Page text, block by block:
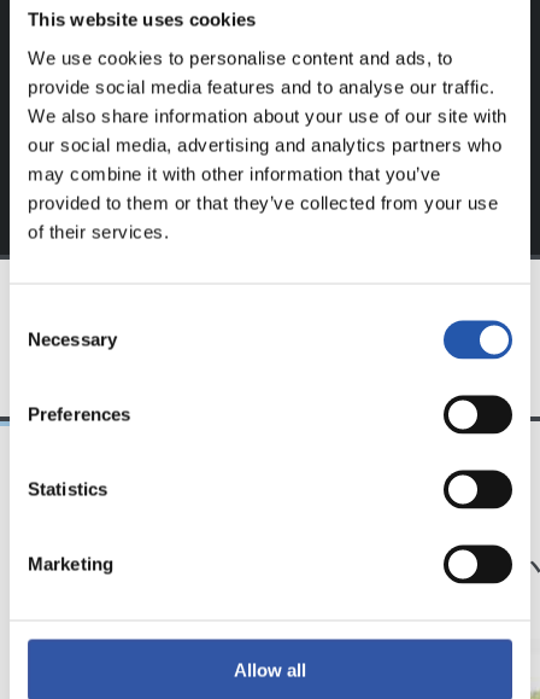
This website uses cookies
We use cookies to personalise content and ads, to
provide social media features and to analyse our traffic.
We also share information about your use of our site with
our social media, advertising and analytics partners who
may combine it with other information that you’ve
provided to them or that they’ve collected from your use
of their services.
Selection
Necessary
Preferences
Statistics
Marketing
Allow all
website.
Sign up by clicking onLog in and enjoy content that's
exclusive to you.
サッカー、仲間、そ
23/07/2025
京都